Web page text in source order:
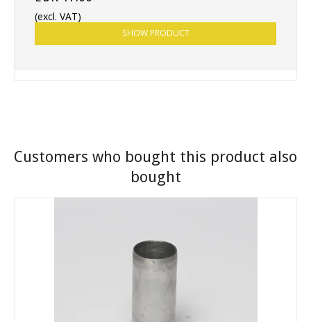
(excl. VAT)
SHOW PRODUCT
Customers who bought this product also
bought